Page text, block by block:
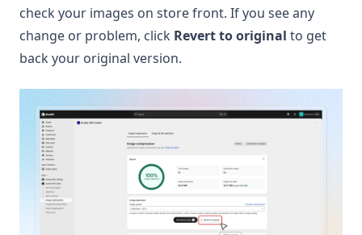
check your images on store front. If you see any
change or problem, click Revert to original to get
back your original version.